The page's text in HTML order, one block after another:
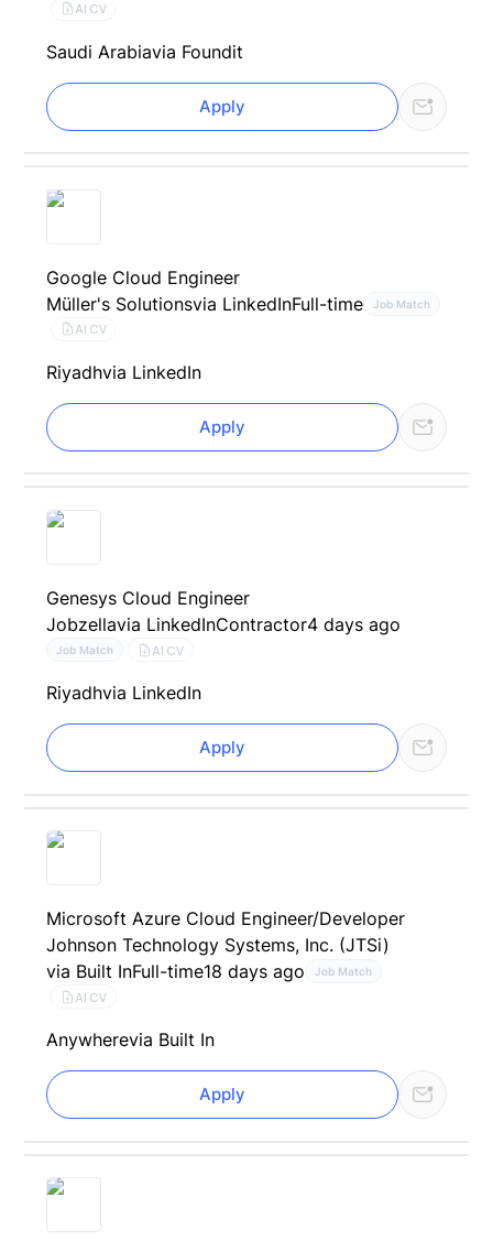
AI CV
Saudi Arabiavia Foundit
Apply
Google Cloud Engineer
Müller's Solutionsvia LinkedInFull-time Job Match
AI CV
Riyadhvia LinkedIn
Apply
Genesys Cloud Engineer
Jobzellavia LinkedInContractor4 days ago
Job Match AI CV
Riyadhvia LinkedIn
Apply
Microsoft Azure Cloud Engineer/Developer
Johnson Technology Systems, Inc. (JTSi)
via Built InFull-time18 days ago Job Match
AI CV
Anywherevia Built In
Apply